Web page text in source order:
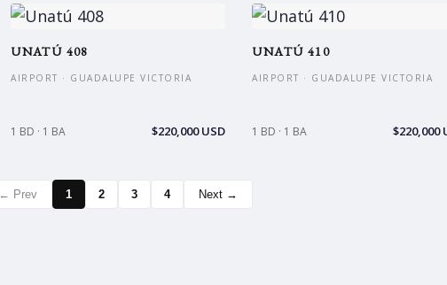
UNATÚ 408
AIRPORT · GUADALUPE VICTORIA
1 BD · 1 BA $220,000 USD
UNATÚ 410
AIRPORT · GUADALUPE VICTORIA
1 BD · 1 BA $220,000
← Prev 1 2 3 4 Next →